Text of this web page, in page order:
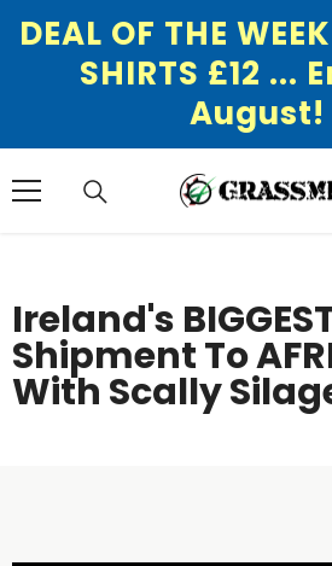
DEAL OF THE
SHIRTS £12 ...
August!
Ireland's
Shipment To
With Scally